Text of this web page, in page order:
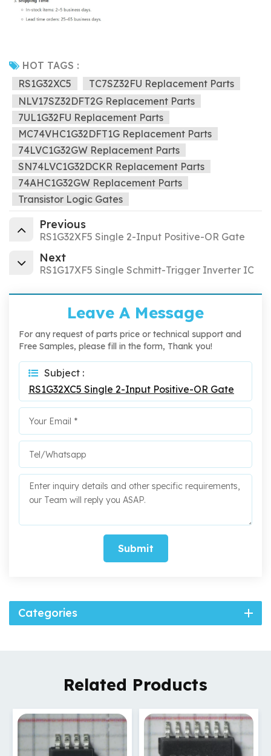
HOT TAGS :
RS1G32XC5
TC7SZ32FU Replacement Parts
NLV17SZ32DFT2G Replacement Parts
7UL1G32FU Replacement Parts
MC74VHC1G32DFT1G Replacement Parts
74LVC1G32GW Replacement Parts
SN74LVC1G32DCKR Replacement Parts
74AHC1G32GW Replacement Parts
Transistor Logic Gates
Previous
RS1G32XF5 Single 2-Input Positive-OR Gate
Next
RS1G17XF5 Single Schmitt-Trigger Inverter IC
Leave A Message
For any request of parts price or technical support and
Free Samples, please fill in the form, Thank you!
Subject :
RS1G32XC5 Single 2-Input Positive-OR Gate
Submit
Categories
Related Products